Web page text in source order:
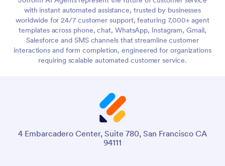
with instant automated assistance, trusted by businesses
worldwide for 24/7 customer support, featuring 7,000+ agent
templates across phone, chat, WhatsApp, Instagram, Gmail,
Salesforce and SMS channels that streamline customer
interactions and form completion, engineered for organizations
requiring scalable automated customer service.
4 Embarcadero Center, Suite 780, San Francisco CA
94111